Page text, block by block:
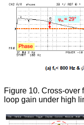
Figure 10. Cross-over
loop gain under high